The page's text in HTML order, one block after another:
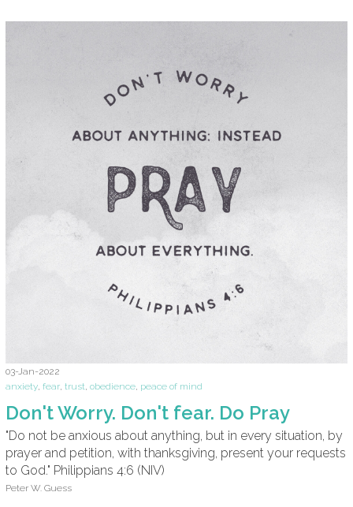
03-Jan-2022
anxiety, fear, trust, obedience, peace of mind
Don't Worry. Don't fear. Do Pray
"Do not be anxious about anything, but in every situation, by
prayer and petition, with thanksgiving, present your requests
to God." Philippians 4:6 (NIV)
Peter W. Guess